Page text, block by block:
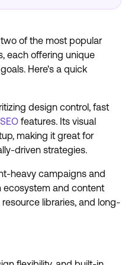
of the most popular
each offering unique
Here's a quick
design control, fast
SEO features. Its visual
making it great for
driven strategies.
heavy campaigns and
ecosystem and content
libraries, and long-